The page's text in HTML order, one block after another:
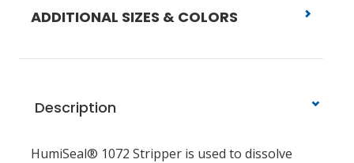
ADDITIONAL SIZES & COLORS
Description
HumiSeal® 1072 Stripper is used to dissolve